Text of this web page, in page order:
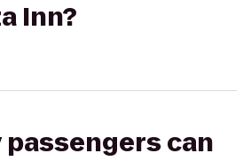
Inn?
passengers can